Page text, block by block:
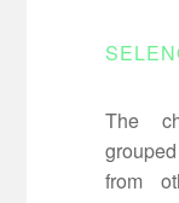
The
from